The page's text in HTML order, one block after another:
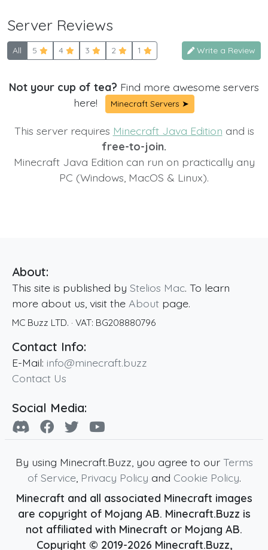
Server Reviews
All 5 4 3 2 1 Write a Review
Not your cup of tea? Find more awesome servers
here!
Minecraft Servers ➤
This server requires Minecraft Java Edition and is
free-to-join.
Minecraft Java Edition can run on practically any
PC (Windows, MacOS & Linux).
About:
This site is published by Stelios Mac. To learn
more about us, visit the About page.
MC Buzz LTD. · VAT: BG208880796
Contact Info:
E-Mail: info@minecraft.buzz
Contact Us
Social Media:
By using Minecraft.Buzz, you agree to our Terms
of Service, Privacy Policy and Cookie Policy.
Minecraft and all associated Minecraft images
are copyright of Mojang AB. Minecraft.Buzz is
not affiliated with Minecraft or Mojang AB.
Copyright © 2019-2026 Minecraft.Buzz,